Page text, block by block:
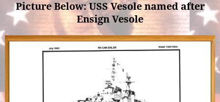
Picture Below: USS Vesole named after
Ensign Vesole